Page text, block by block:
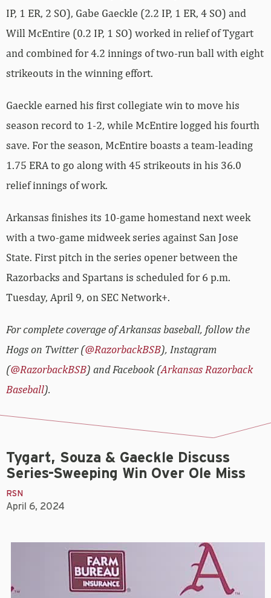
IP, 1 ER, 2 SO), Gabe Gaeckle (2.2 IP, 1 ER, 4 SO) and
Will McEntire (0.2 IP, 1 SO) worked in relief of Tygart
and combined for 4.2 innings of two-run ball with eight
strikeouts in the winning effort.
Gaeckle earned his first collegiate win to move his
season record to 1-2, while McEntire logged his fourth
save. For the season, McEntire boasts a team-leading
1.75 ERA to go along with 45 strikeouts in his 36.0
relief innings of work.
Arkansas finishes its 10-game homestand next week
with a two-game midweek series against San Jose
State. First pitch in the series opener between the
Razorbacks and Spartans is scheduled for 6 p.m.
Tuesday, April 9, on SEC Network+.
For complete coverage of Arkansas baseball, follow the
Hogs on Twitter (@RazorbackBSB), Instagram
(@RazorbackBSB) and Facebook (Arkansas Razorback
Baseball).
Tygart, Souza & Gaeckle Discuss
Series-Sweeping Win Over Ole Miss
RSN
April 6, 2024